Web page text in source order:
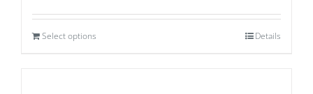
Select options Details